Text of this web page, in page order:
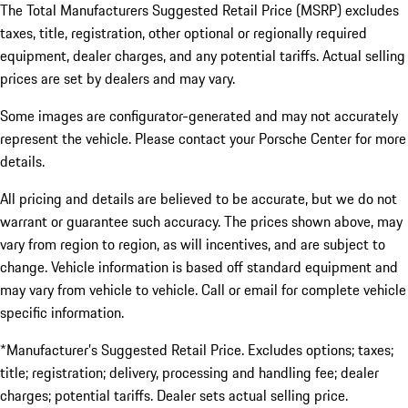
The Total Manufacturers Suggested Retail Price (MSRP) excludes
taxes, title, registration, other optional or regionally required
equipment, dealer charges, and any potential tariffs. Actual selling
prices are set by dealers and may vary.
Some images are configurator-generated and may not accurately
represent the vehicle. Please contact your Porsche Center for more
details.
All pricing and details are believed to be accurate, but we do not
warrant or guarantee such accuracy. The prices shown above, may
vary from region to region, as will incentives, and are subject to
change. Vehicle information is based off standard equipment and
may vary from vehicle to vehicle. Call or email for complete vehicle
specific information.
*Manufacturer’s Suggested Retail Price. Excludes options; taxes;
title; registration; delivery, processing and handling fee; dealer
charges; potential tariffs. Dealer sets actual selling price.